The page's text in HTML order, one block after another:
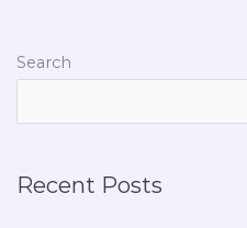
Search
Recent Posts